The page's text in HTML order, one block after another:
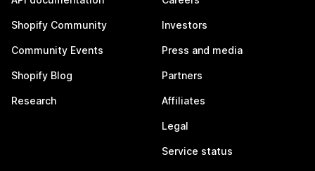
Shopify Community
Community Events
Shopify Blog
Research
Investors
Press and media
Partners
Affiliates
Legal
Service status